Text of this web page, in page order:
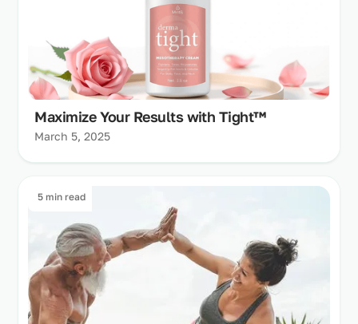
Maximize Your Results with Tight™
March 5, 2025
5 min read